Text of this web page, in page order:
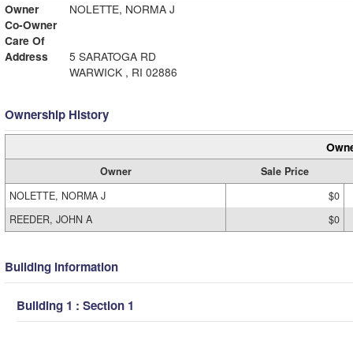
Owner
NOLETTE, NORMA J
Co-Owner
Care Of
Address
5 SARATOGA RD
WARWICK , RI 02886
Ownership History
Owner
Sale Price
NOLETTE, NORMA J
$0
REEDER, JOHN A
$0
Building Information
Building 1 : Section 1